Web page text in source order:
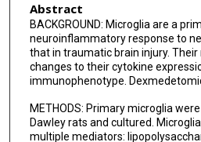
Abstract
BACKGROUND: Microglia are a
neuroinflammatory response to
that in traumatic brain injury. Their
changes to their cytokine
immunophenotype.
METHODS: Primary microglia
Dawley rats and cultured.
multiple mediators: